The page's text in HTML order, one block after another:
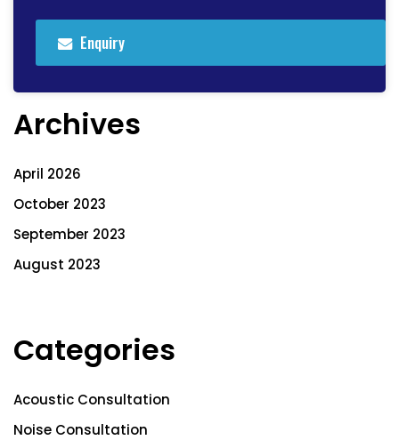
Enquiry
Archives
April 2026
October 2023
September 2023
August 2023
Categories
Acoustic Consultation
Noise Consultation